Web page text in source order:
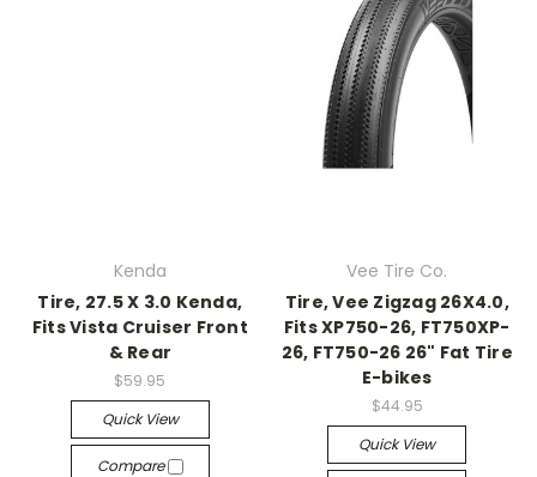
Kenda
Tire, 27.5 X 3.0 Kenda,
Fits Vista Cruiser Front
& Rear
$59.95
Quick View
Compare
Vee Tire Co.
Tire, Vee Zigzag 26X4.0,
Fits XP750-26, FT750XP-
26, FT750-26 26" Fat Tire
E-bikes
$44.95
Quick View